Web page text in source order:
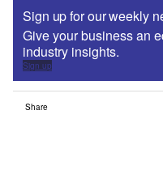
Sign up for our weekly
Give your business an
industry insights.
Sign up
Share